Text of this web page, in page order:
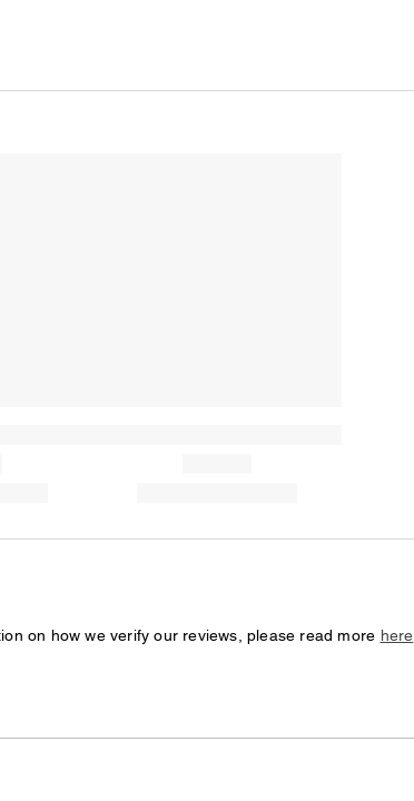
on how we verify our reviews, please read more here